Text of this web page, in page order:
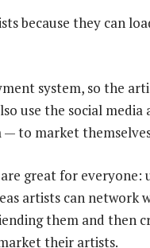
because they can
system, so the
use the social
to market
great for everyone:
artists can
them and then
their artists.